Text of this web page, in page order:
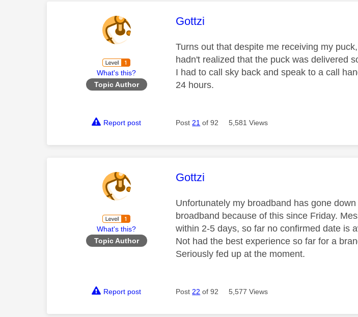
What's this?
Topic Author
This message was authored by:
Gottzi
Turns out that despite me receiving my
hadn't realized that the puck was delivered
I had to call sky back and speak to a call
24 hours.
Report post Post21 of 92 5,581 Views
What's this?
Topic Author
This message was authored by:
Gottzi
Unfortunately my broadband has gone
broadband because of this since Friday.
within 2-5 days, so far no confirmed date is
Not had the best experience so far for a
Seriously fed up at the moment.
Report post Post22 of 92 5,577 Views